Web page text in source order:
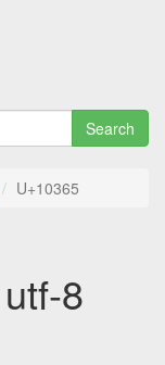
Search
U+10365
8